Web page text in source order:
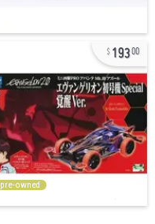
19300
pre-owned